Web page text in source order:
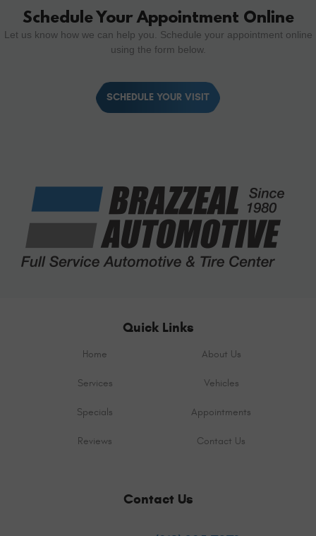
Schedule Your Appointment Online
Let us know how we can help you. Schedule your appointment online
using the form below.
SCHEDULE YOUR VISIT
Quick Links
Home About Us
Services Vehicles
Specials Appointments
Reviews Contact Us
Contact Us